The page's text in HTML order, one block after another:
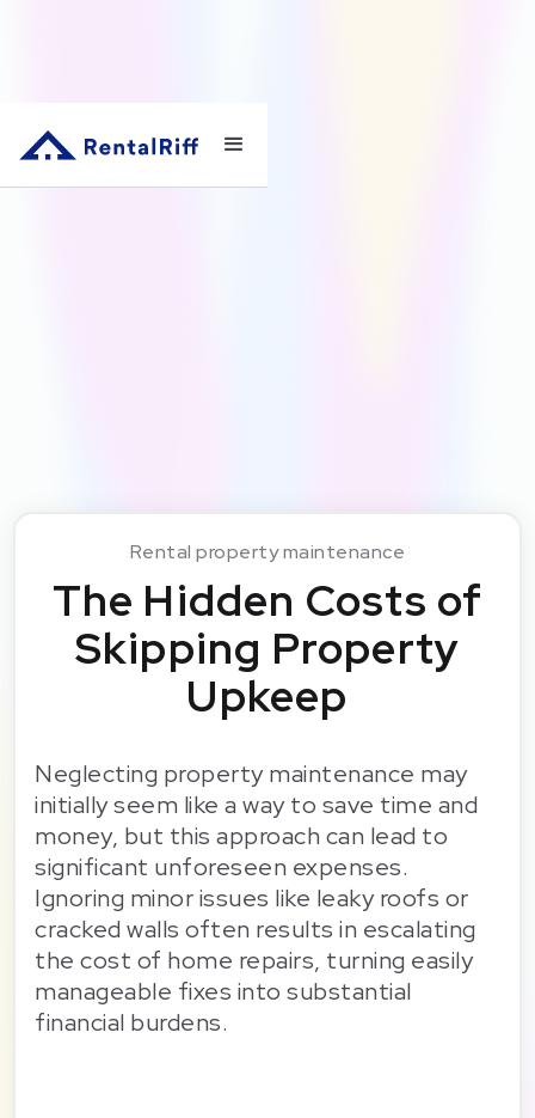
Rental property maintenance
The Hidden Costs of
Skipping Property
Upkeep
Neglecting property maintenance may
initially seem like a way to save time and
money, but this approach can lead to
significant unforeseen expenses.
Ignoring minor issues like leaky roofs or
cracked walls often results in escalating
the cost of home repairs, turning easily
manageable fixes into substantial
financial burdens.